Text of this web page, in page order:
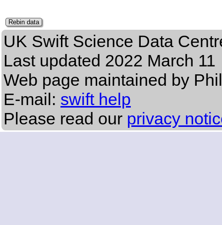
UK Swift Science Data
Last updated 2022 March 11
Web page maintained by
E-mail: swift help
Please read our privacy